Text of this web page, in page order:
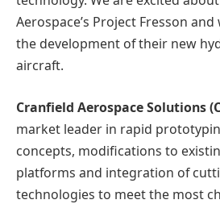
Aerospace’s Project Fresson
the development of their new
aircraft.
Cranfield Aerospace Solutions
market leader in rapid
concepts, modifications to
platforms and integration of
technologies to meet the most